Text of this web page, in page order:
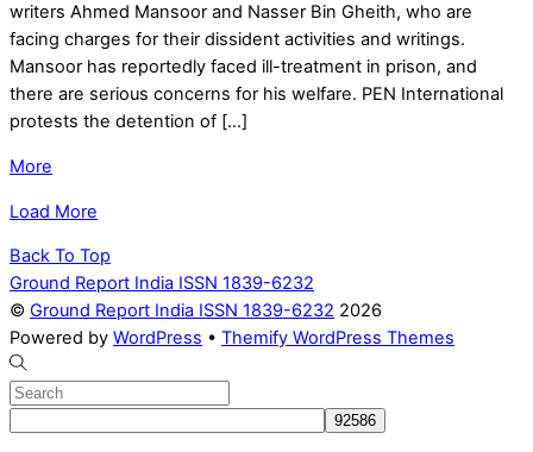
writers Ahmed Mansoor and Nasser Bin Gheith, who are
facing charges for their dissident activities and writings.
Mansoor has reportedly faced ill-treatment in prison, and
there are serious concerns for his welfare. PEN International
protests the detention of […]
More
Load More
Back To Top
Ground Report India ISSN 1839-6232
© Ground Report India ISSN 1839-6232 2026
Powered by WordPress • Themify WordPress Themes